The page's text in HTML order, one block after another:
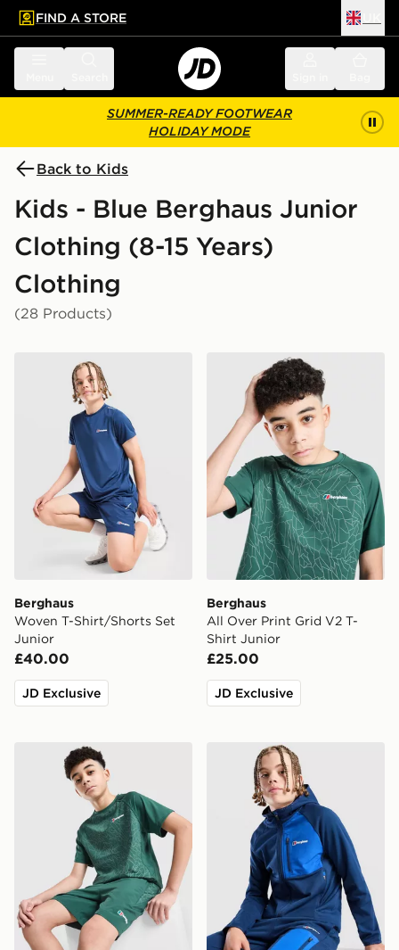
main content
Skip footer
FIND A STORE
SUMMER-READY FOOTWEAR
HOLIDAY MODE
Back to Kids
Kids - Blue Berghaus Junior
Clothing (8-15 Years)
Clothing
(28 Products)
Berghaus Woven T-Shirt/Shorts Set Junior
Berghaus
Woven T-Shirt/Shorts Set
Junior
£40.00
JD Exclusive
Berghaus All Over Print
Berghaus
All Over Print Grid V2 T-
Shirt Junior
£25.00
JD Exclusive
Berghaus All Over Print Grid Shorts V2 Junior
Berghaus Track Full Zip